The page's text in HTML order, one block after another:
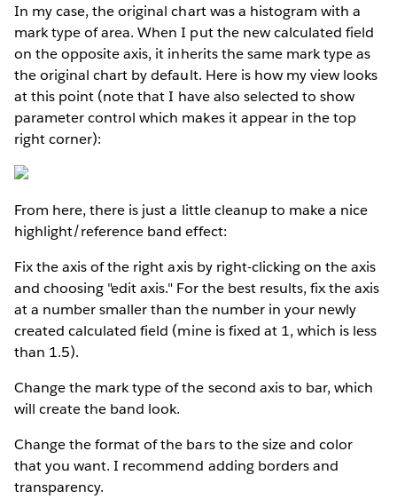
In my case, the original chart was a histogram with a
mark type of area. When I put the new calculated field
on the opposite axis, it inherits the same mark type as
the original chart by default. Here is how my view looks
at this point (note that I have also selected to show
parameter control which makes it appear in the top
right corner):
From here, there is just a little cleanup to make a nice
highlight/reference band effect:
Fix the axis of the right axis by right-clicking on the axis
and choosing "edit axis." For the best results, fix the axis
at a number smaller than the number in your newly
created calculated field (mine is fixed at 1, which is less
than 1.5).
Change the mark type of the second axis to bar, which
will create the band look.
Change the format of the bars to the size and color
that you want. I recommend adding borders and
transparency.